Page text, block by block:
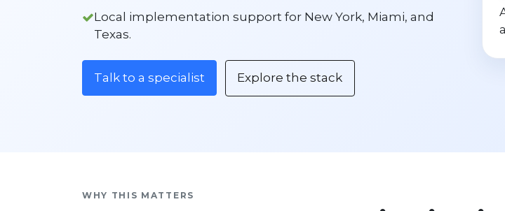
Local implementation support for New York, Miami, and
Texas.
Talk to a specialist Explore the stack
WHY THIS MATTERS